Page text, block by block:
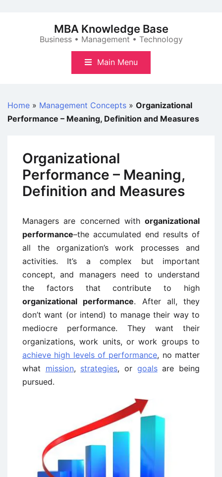
MBA Knowledge Base
Business • Management • Technology
Main Menu
Home » Management Concepts » Organizational
Performance – Meaning, Definition and Measures
Organizational
Performance – Meaning,
Definition and Measures
Managers are concerned with organizational
performance–the accumulated end results of
all the organization’s work processes and
activities. It’s a complex but important
concept, and managers need to understand
the factors that contribute to high
organizational performance. After all, they
don’t want (or intend) to manage their way to
mediocre performance. They want their
organizations, work units, or work groups to
achieve high levels of performance, no matter
what mission, strategies, or goalsare being
pursued.